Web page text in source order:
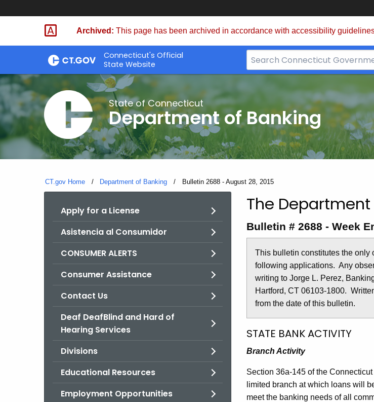
Skip
Skip
Archived: This page has been archived in accordance with accessibility
Connecticut's Official
State Website
Search
Bar
CT.gov
State of Connecticut
Department of Banking
CT.gov Home Department of Banking Current:
Bulletin 2688 - August 28, 2015
Apply for a License
Asistencia al Consumidor
CONSUMER ALERTS
Consumer Assistance
Contact Us
Deaf DeafBlind and Hard of
Hearing Services
Divisions
Educational Resources
Employment Opportunities
Bulletin
2688
-
August
28,
2015
The
Bulletin # 2688 - Week
This bulletin constitutes the only
following applications. Any
writing to Jorge L. Perez,
Hartford, CT 06103-1800.
from the date of this bulletin.
STATE BANK ACTIVITY
Branch Activity
Section 36a-145 of the
limited branch at which loans will
meet the banking needs of all